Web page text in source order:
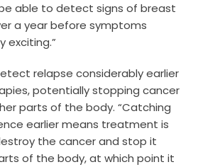
able to detect signs of breast
a year before symptoms
exciting.”
relapse considerably earlier
potentially stopping cancer
parts of the body. “Catching
earlier means treatment is
the cancer and stop it
of the body, at which point it